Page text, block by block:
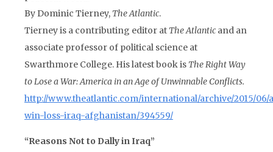
By Dominic Tierney, The Atlantic.
Tierney is a contributing editor at The Atlantic and an
associate professor of political science at
Swarthmore College. His latest book is The Right Way
to Lose a War: America in an Age of Unwinnable Conflicts.
http://www.theatlantic.com/international/archive/2015/06/
win-loss-iraq-afghanistan/394559/
“Reasons Not to Dally in Iraq”